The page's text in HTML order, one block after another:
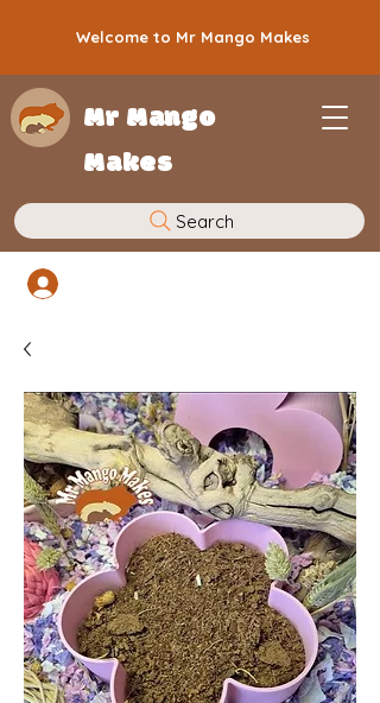
Welcome to Mr Mango Makes
Mr Mango
Makes
Search